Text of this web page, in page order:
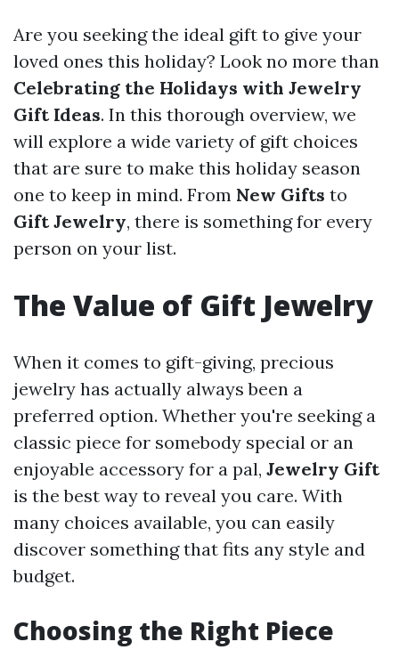
Are you seeking the ideal gift to give your
loved ones this holiday? Look no more than
Celebrating the Holidays with Jewelry
Gift Ideas. In this thorough overview, we
will explore a wide variety of gift choices
that are sure to make this holiday season
one to keep in mind. From New Gifts to
Gift Jewelry, there is something for every
person on your list.
The Value of Gift Jewelry
When it comes to gift-giving, precious
jewelry has actually always been a
preferred option. Whether you're seeking a
classic piece for somebody special or an
enjoyable accessory for a pal, Jewelry Gift
is the best way to reveal you care. With
many choices available, you can easily
discover something that fits any style and
budget.
Choosing the Right Piece